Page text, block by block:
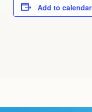
Add to calendar